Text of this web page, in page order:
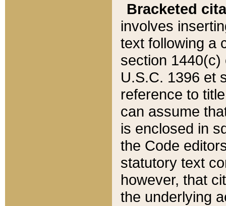
Bracketed
involves
text following a
section 1440(c)
U.S.C. 1396 et
reference to
can assume
is enclosed in
the Code
statutory text
however, that
the underlying